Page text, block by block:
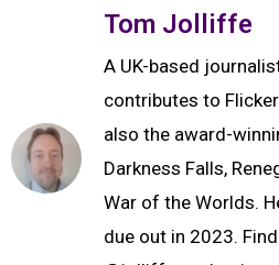
Tom Jolliffe
A UK-based
contributes to
also the award-
Darkness Falls,
War of the Worlds.
due out in 2023.